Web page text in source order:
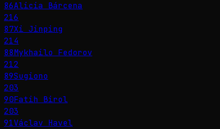
86Alicia Bárcena
216
87Xi Jinping
214
88Mykhailo Fedorov
212
89Sugiono
203
90Fatih Birol
203
91Václav Havel